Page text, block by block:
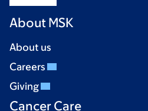
About MSK
About us
Careers
Giving
Cancer Care